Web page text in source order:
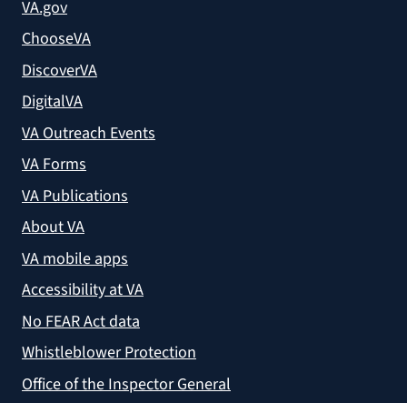
VA.gov
ChooseVA
DiscoverVA
DigitalVA
VA Outreach Events
VA Forms
VA Publications
About VA
VA mobile apps
Accessibility at VA
No FEAR Act data
Whistleblower Protection
Office of the Inspector General